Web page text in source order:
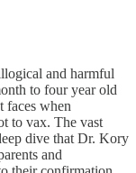
and harmful
to four year old
faces when
to vax. The vast
dive that Dr. Kory
and